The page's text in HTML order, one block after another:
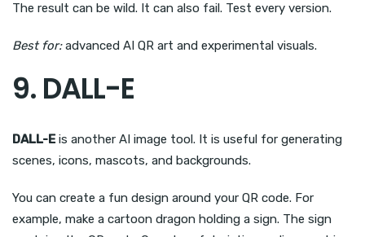
The result can be wild. It can also fail. Test every version.
Best for:advanced AI QR art and experimental visuals.
9. DALL-E
DALL-Eis another AI image tool. It is useful for generating
scenes, icons, mascots, and backgrounds.
You can create a fun design around your QR code. For
example, make a cartoon dragon holding a sign. The sign